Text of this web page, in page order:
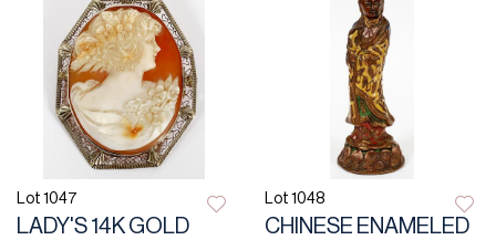
Lot 1047
LADY'S 14K GOLD
Lot 1048
CHINESE ENAMELED